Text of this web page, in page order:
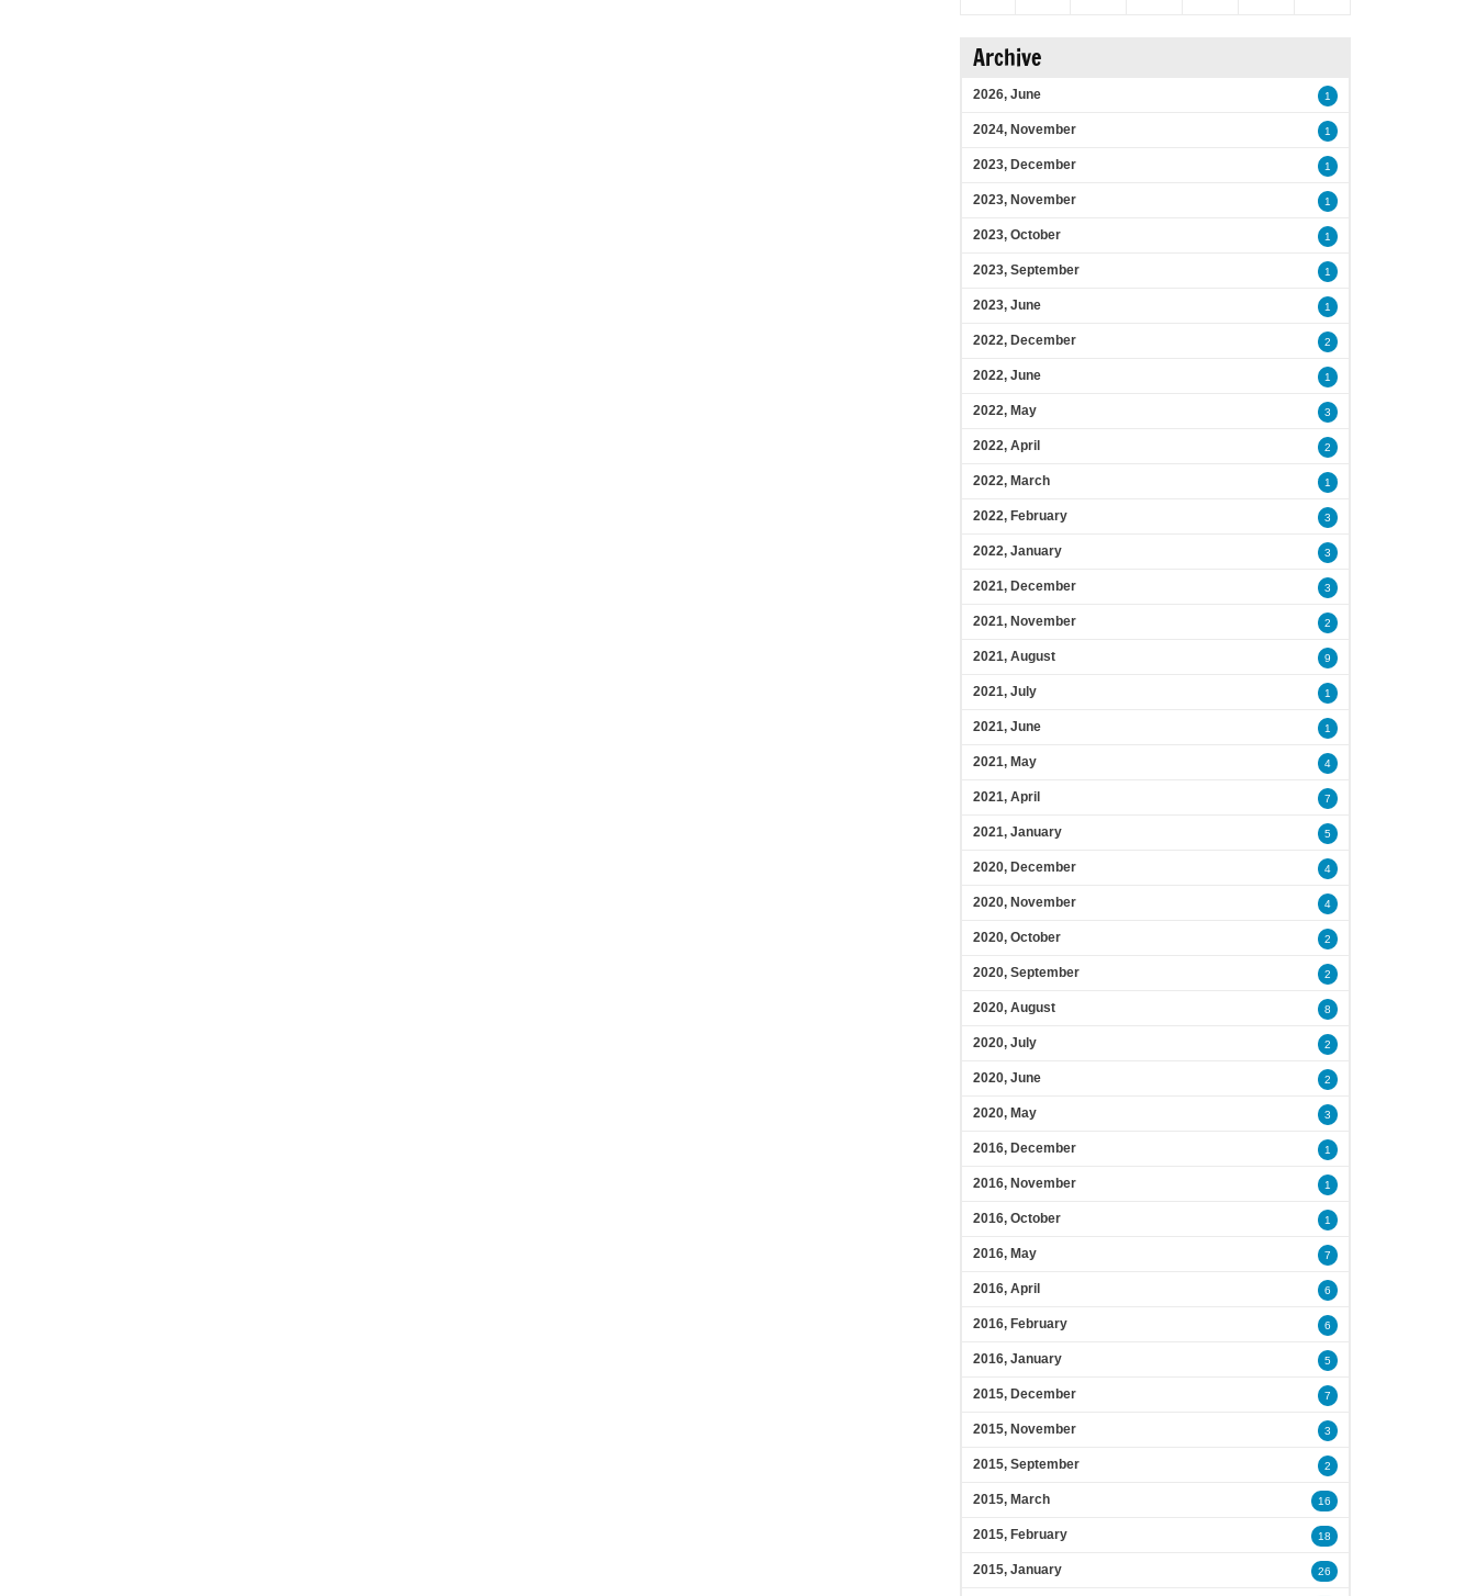
Archive
2026, June 1
2024, November 1
2023, December 1
2023, November 1
2023, October 1
2023, September 1
2023, June 1
2022, December 2
2022, June 1
2022, May 3
2022, April 2
2022, March 1
2022, February 3
2022, January 3
2021, December 3
2021, November 2
2021, August 9
2021, July 1
2021, June 1
2021, May 4
2021, April 7
2021, January 5
2020, December 4
2020, November 4
2020, October 2
2020, September 2
2020, August 8
2020, July 2
2020, June 2
2020, May 3
2016, December 1
2016, November 1
2016, October 1
2016, May 7
2016, April 6
2016, February 6
2016, January 5
2015, December 7
2015, November 3
2015, September 2
2015, March 16
2015, February 18
2015, January 26